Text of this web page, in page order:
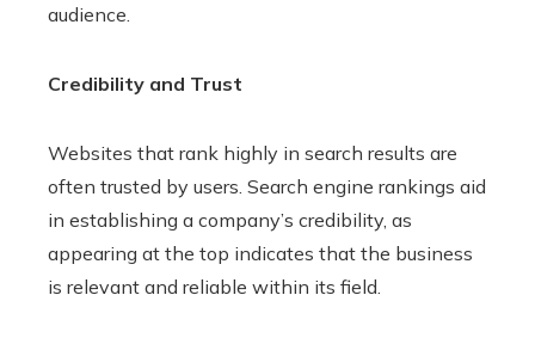
audience.
Credibility and Trust
Websites that rank highly in search results are
often trusted by users. Search engine rankings aid
in establishing a company’s credibility, as
appearing at the top indicates that the business
is relevant and reliable within its field.